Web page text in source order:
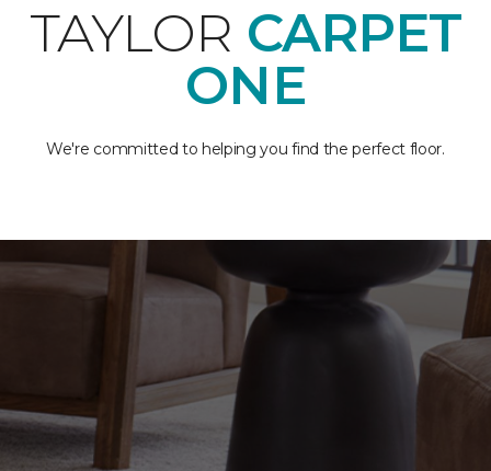
TAYLOR CARPET
ONE
We're committed to helping you find the perfect floor.